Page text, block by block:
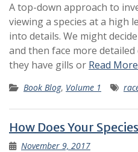
A top-down approach to
viewing a species at a high
into details. We might
and then face more
they have gills or Read
Book Blog, Volume 1
How Does Your
November 9, 2017